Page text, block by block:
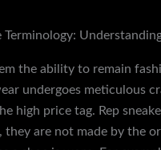
Terminology:
the ability to remain
undergoes meticulous
high price tag. Rep
they are not made by the